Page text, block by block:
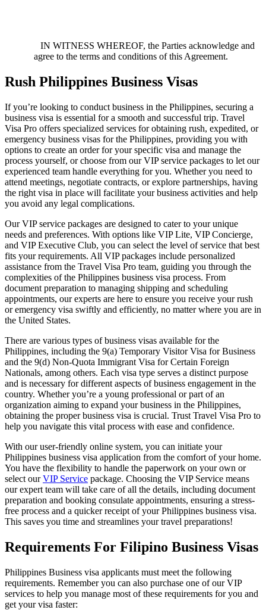
IN WITNESS WHEREOF, the Parties acknowledge and
agree to the terms and conditions of this Agreement.
Rush Philippines Business Visas
If you’re looking to conduct business in the Philippines, securing a
business visa is essential for a smooth and successful trip. Travel
Visa Pro offers specialized services for obtaining rush, expedited, or
emergency business visas for the Philippines, providing you with
options to create an order for your specific visa and manage the
process yourself, or choose from our VIP service packages to let our
experienced team handle everything for you. Whether you need to
attend meetings, negotiate contracts, or explore partnerships, having
the right visa in place will facilitate your business activities and help
you avoid any legal complications.
Our VIP service packages are designed to cater to your unique
needs and preferences. With options like VIP Lite, VIP Concierge,
and VIP Executive Club, you can select the level of service that best
fits your requirements. All VIP packages include personalized
assistance from the Travel Visa Pro team, guiding you through the
complexities of the Philippines business visa process. From
document preparation to managing shipping and scheduling
appointments, our experts are here to ensure you receive your rush
or emergency visa swiftly and efficiently, no matter where you are in
the United States.
There are various types of business visas available for the
Philippines, including the 9(a) Temporary Visitor Visa for Business
and the 9(d) Non-Quota Immigrant Visa for Certain Foreign
Nationals, among others. Each visa type serves a distinct purpose
and is necessary for different aspects of business engagement in the
country. Whether you’re a young professional or part of an
organization aiming to expand your business in the Philippines,
obtaining the proper business visa is crucial. Trust Travel Visa Pro to
help you navigate this vital process with ease and confidence.
With our user-friendly online system, you can initiate your
Philippines business visa application from the comfort of your home.
You have the flexibility to handle the paperwork on your own or
select ourVIP Service package. Choosing the VIP Service means
our expert team will take care of all the details, including document
preparation and booking consulate appointments, ensuring a stress-
free process and a quicker receipt of your Philippines business visa.
This saves you time and streamlines your travel preparations!
Requirements For Filipino Business Visas
Philippines Business visa applicants must meet the following
requirements. Remember you can also purchase one of our VIP
services to help you manage most of these requirements for you and
get your visa faster: